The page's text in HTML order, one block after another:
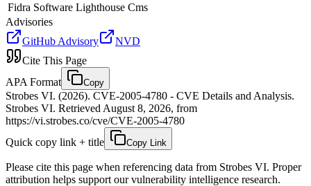
Fidra Software Lighthouse Cms
Advisories
GitHub Advisory
NVD
Cite This Page
APA Format
Copy
Strobes VI. (2026). CVE-2005-4780 - CVE Details and Analysis.
Strobes VI. Retrieved August 8, 2026, from
https://vi.strobes.co/cve/CVE-2005-4780
Quick copy link + title
Copy Link
Please cite this page when referencing data from Strobes VI. Proper
attribution helps support our vulnerability intelligence research.